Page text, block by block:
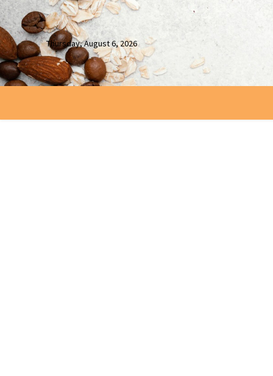
Thursday, August 6, 2026